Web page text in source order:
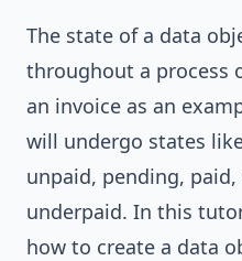
The state of a data
throughout a process
an invoice as an
will undergo states
unpaid, pending,
underpaid. In this
how to create a data